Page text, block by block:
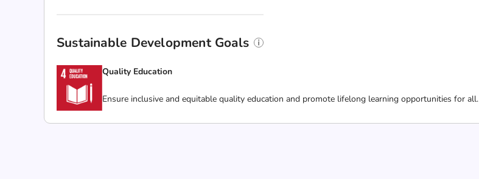
Sustainable Development Goals
Quality Education
Ensure inclusive and equitable quality education and promote lifelong learning opportunities for all.